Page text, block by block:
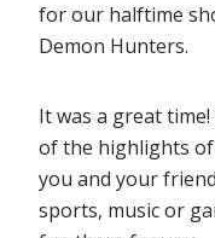
for our halftime
Demon Hunters.
It was a great
of the highlights
you and your
sports, music or